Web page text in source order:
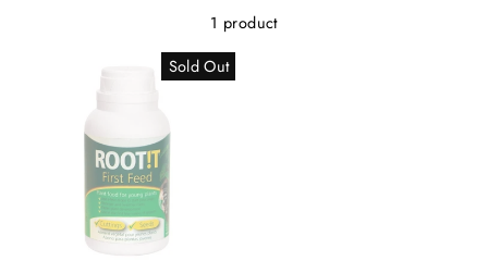
1 product
Sold Out